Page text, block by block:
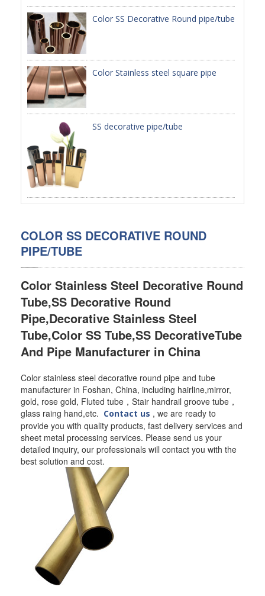
PACKAGE
PRODUCTS
FURNITURE
FASHION FURNITURE
SS TABLE
COFFEE TABLE
CONSOLE TABLE
WEDDING CHAIR
SS BED ROOM
SS FURNITURE LEG
SCREEN / PARTITION
STEEL DOOR
ENTRANCE DOOR
GLASS DOOR
STEEL CABINET
WINE CABINET
BATHROOM CABINET
KITCHEN CABINETS
RAILING
SHOWER ROOM
Color SS Decorative Round pipe/tube
Color Stainless steel square pipe
SS decorative pipe/tube
COLOR SS DECORATIVE ROUND
PIPE/TUBE
Color Stainless Steel Decorative Round
Tube,SS Decorative Round
Pipe,Decorative Stainless Steel
Tube,Color SS Tube,SS DecorativeTube
And Pipe Manufacturer in China
Color stainless steel decorative round pipe and tube
manufacturer in Foshan, China, including hairline,mirror,
gold, rose gold, Fluted tube，Stair handrail groove tube，
glass raing hand,etc. Contact us , we are ready to
provide you with quality products, fast delivery services and
sheet metal processing services. Please send us your
detailed inquiry, our professionals will contact you with the
best solution and cost.